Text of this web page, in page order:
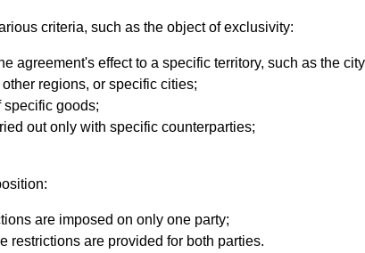
criteria, such as the object of exclusivity:
agreement's effect to a specific territory, such as the
regions, or specific cities;
specific goods;
out only with specific counterparties;
are imposed on only one party;
restrictions are provided for both parties.